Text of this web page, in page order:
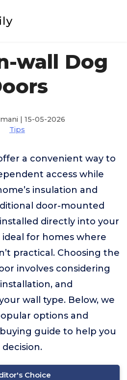
wall Dog
| 15-05-2026
Tips
a convenient way to
access while
insulation and
door-mounted
directly into your
for homes where
practical. Choosing the
involves considering
and
wall type. Below, we
options and
guide to help you
Choice